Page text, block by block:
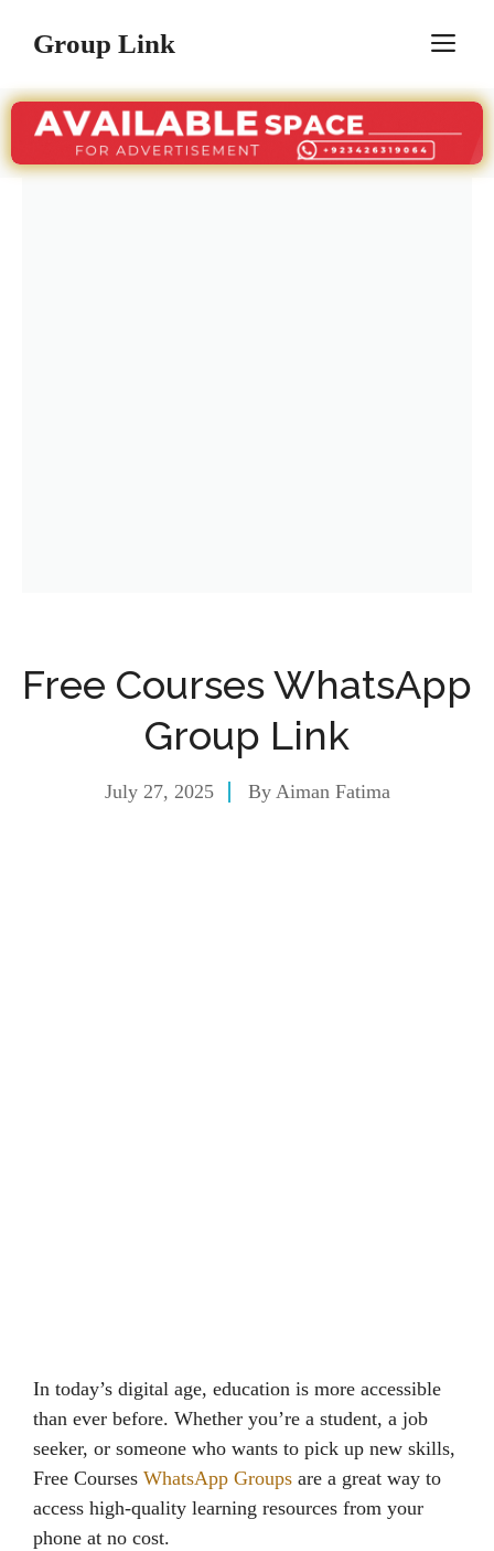
Group Link
Free Courses WhatsApp
Group Link
July 27, 2025 By Aiman Fatima
In today’s digital age, education is more accessible
than ever before. Whether you’re a student, a job
seeker, or someone who wants to pick up new skills,
Free Courses WhatsApp Groups are a great way to
access high-quality learning resources from your
phone at no cost.